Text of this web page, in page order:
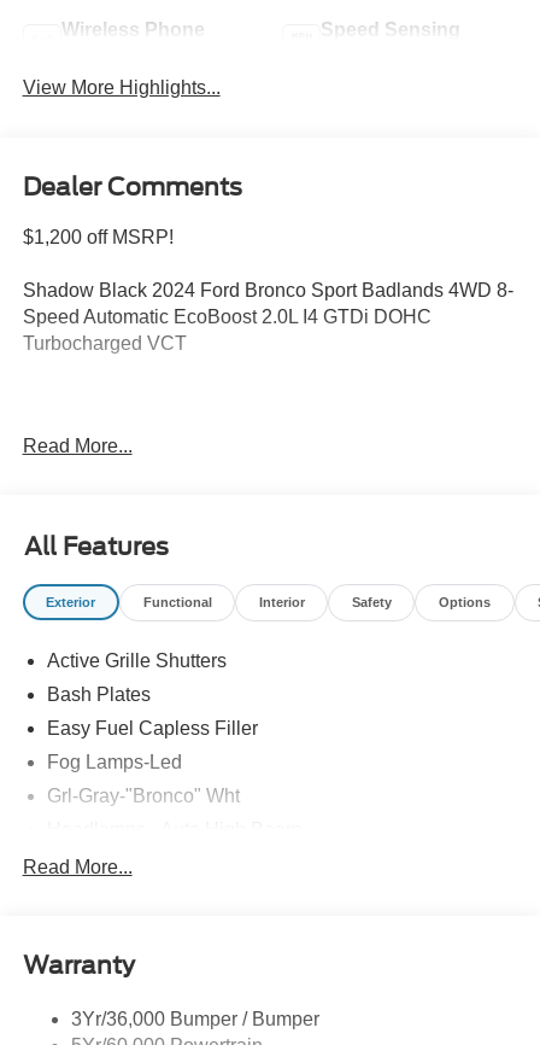
Wireless Phone
Speed Sensing
View More Highlights...
Dealer Comments
$1,200 off MSRP!
Shadow Black 2024 Ford Bronco Sport Badlands 4WD 8-
Speed Automatic EcoBoost 2.0L I4 GTDi DOHC
Turbocharged VCT
Louisville, Shelbyville, Mt Washington, Elizabethtown,
21/26 City/Highway MPG
Read More...
All Features
Exterior Functional Interior Safety Options
Active Grille Shutters
Bash Plates
Easy Fuel Capless Filler
Fog Lamps-Led
Grl-Gray-"Bronco" Wht
Headlamps - Auto Led W/Signature Led Lighting
Prv Gls-2Nd Rw/Liftgate
Roof-Rack Side Rails-Black
Read More...
Warranty
3Yr/36,000 Bumper / Bumper